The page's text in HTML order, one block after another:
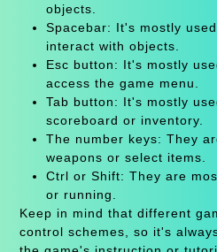
objects.
Spacebar: It's mostly
interact with objects.
Esc button: It's mostly
access the game menu.
Tab button: It's mostly
scoreboard or inventory.
The number keys: They
weapons or select items.
Ctrl or Shift: They are
or running.
Keep in mind that different
control schemes, so it's